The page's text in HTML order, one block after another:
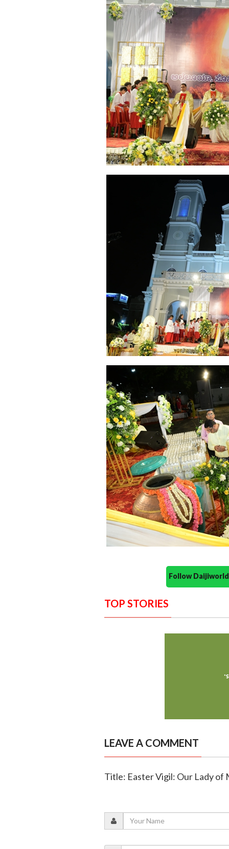
Follow
TOP STORIES
LEAVE A COMMENT
Title: Easter Vigil: Our Lady of